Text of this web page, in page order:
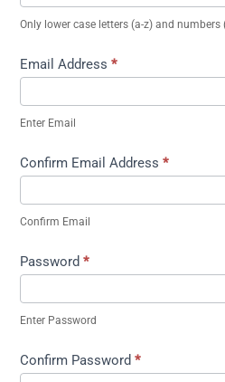
Only lower case letters (a-z) and numbers
Email Address*
Enter Email
Confirm Email Address*
Confirm Email
Password*
Enter Password
Confirm Password*